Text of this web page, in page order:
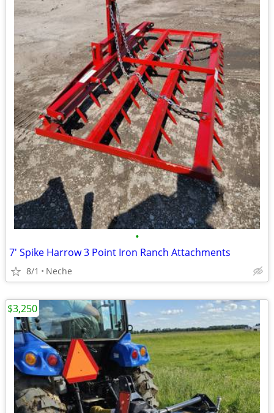
•
7' Spike Harrow 3 Point Iron Ranch Attachments
8/1 Neche
$3,250